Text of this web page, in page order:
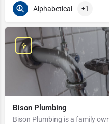
Alphabetical +1
Bison Plumbing
Bison Plumbing is a family